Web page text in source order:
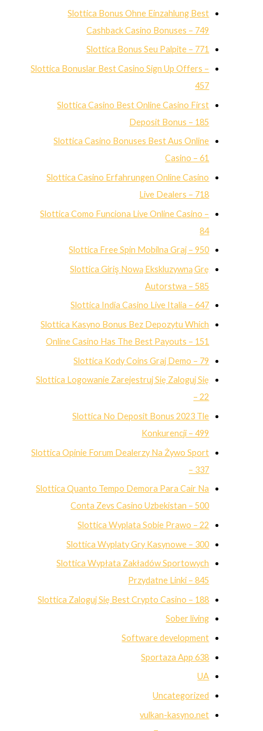
Slottica Bonus Ohne Einzahlung Best
Cashback Casino Bonuses – 749
Slottica Bonus Seu Palpite – 771
Slottica Bonuslar Best Casino Sign Up Offers –
457
Slottica Casino Best Online Casino First
Deposit Bonus – 185
Slottica Casino Bonuses Best Aus Online
Casino – 61
Slottica Casino Erfahrungen Online Casino
Live Dealers – 718
Slottica Como Funciona Live Online Casino –
84
Slottica Free Spin Mobilna Graj – 950
Slottica Giriş Nową Ekskluzywną Grę
Autorstwa – 585
Slottica India Casino Live Italia – 647
Slottica Kasyno Bonus Bez Depozytu Which
Online Casino Has The Best Payouts – 151
Slottica Kody Coins Graj Demo – 79
Slottica Logowanie Zarejestruj Się Zaloguj Się
– 22
Slottica No Deposit Bonus 2023 Tle
Konkurencji – 499
Slottica Opinie Forum Dealerzy Na Żywo Sport
– 337
Slottica Quanto Tempo Demora Para Cair Na
Conta Zevs Casino Uzbekistan – 500
Slottica Wyplata Sobie Prawo – 22
Slottica Wyplaty Gry Kasynowe – 300
Slottica Wypłata Zakładów Sportowych
Przydatne Linki – 845
Slottica Zaloguj Się Best Crypto Casino – 188
Sober living
Software development
Sportaza App 638
UA
Uncategorized
vulkan-kasyno.net